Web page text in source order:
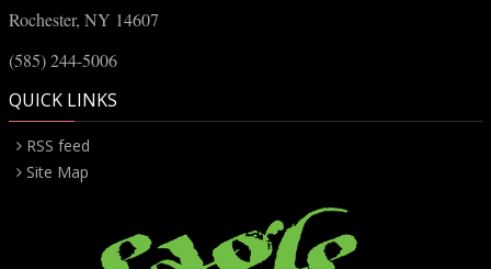
Rochester, NY 14607
(585) 244-5006
QUICK LINKS
RSS feed
Site Map